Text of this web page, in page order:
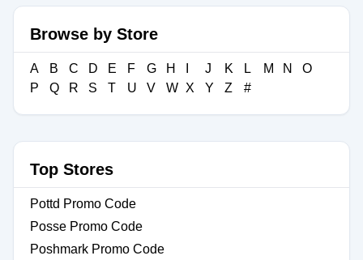
Browse by Store
A B C D E F G H J K L M N
O
P
Q R S T U V W X Y Z #
Top Stores
Pottd Promo Code
Posse Promo Code
Poshmark Promo Code